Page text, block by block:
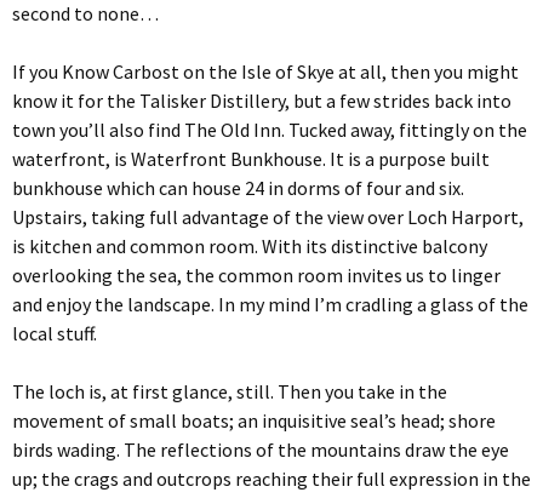
second to none…
If you Know Carbost on the Isle of Skye at all, then you might
know it for the Talisker Distillery, but a few strides back into
town you’ll also find The Old Inn. Tucked away, fittingly on the
waterfront, is Waterfront Bunkhouse. It is a purpose built
bunkhouse which can house 24 in dorms of four and six.
Upstairs, taking full advantage of the view over Loch Harport,
is kitchen and common room. With its distinctive balcony
overlooking the sea, the common room invites us to linger
and enjoy the landscape. In my mind I’m cradling a glass of the
local stuff.
The loch is, at first glance, still. Then you take in the
movement of small boats; an inquisitive seal’s head; shore
birds wading. The reflections of the mountains draw the eye
up; the crags and outcrops reaching their full expression in the